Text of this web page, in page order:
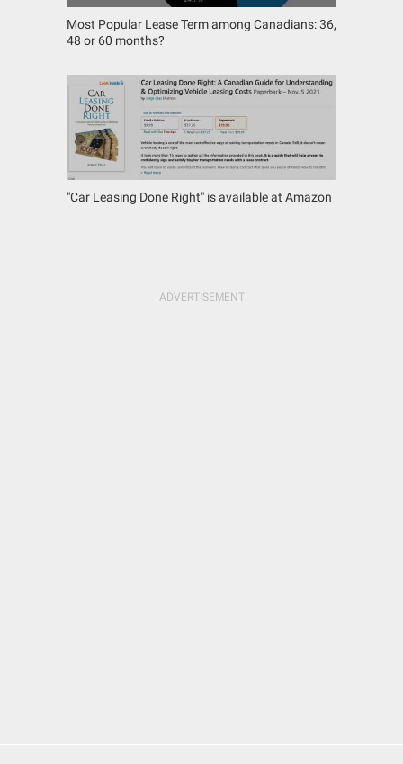
Most Popular Lease Term among Canadians: 36,
48 or 60 months?
"Car Leasing Done Right" is available at Amazon